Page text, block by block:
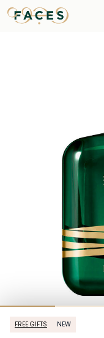
FREE GIFTS NEW